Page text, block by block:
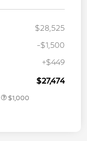
$28,525
-$1,500
+$449
$27,474
$1,000